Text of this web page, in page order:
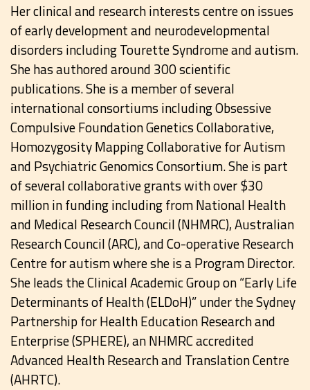
Her clinical and research interests centre on issues
of early development and neurodevelopmental
disorders including Tourette Syndrome and autism.
She has authored around 300 scientific
publications. She is a member of several
international consortiums including Obsessive
Compulsive Foundation Genetics Collaborative,
Homozygosity Mapping Collaborative for Autism
and Psychiatric Genomics Consortium. She is part
of several collaborative grants with over $30
million in funding including from National Health
and Medical Research Council (NHMRC), Australian
Research Council (ARC), and Co-operative Research
Centre for autism where she is a Program Director.
She leads the Clinical Academic Group on “Early Life
Determinants of Health (ELDoH)” under the Sydney
Partnership for Health Education Research and
Enterprise (SPHERE), an NHMRC accredited
Advanced Health Research and Translation Centre
(AHRTC).